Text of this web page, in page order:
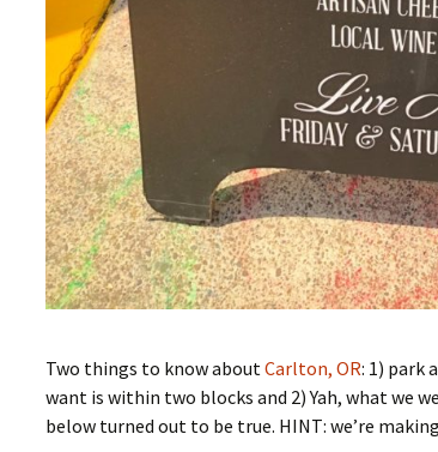
Two things to know aboutCarlton, OR: 1) park
want is within two blocks and 2) Yah, what we
below turned out to be true. HINT: we’re